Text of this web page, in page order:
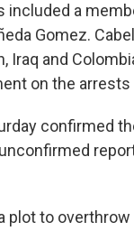
a
Gomez.
Iraq and
on the
confirmed
plot to